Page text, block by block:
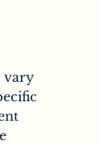
vary